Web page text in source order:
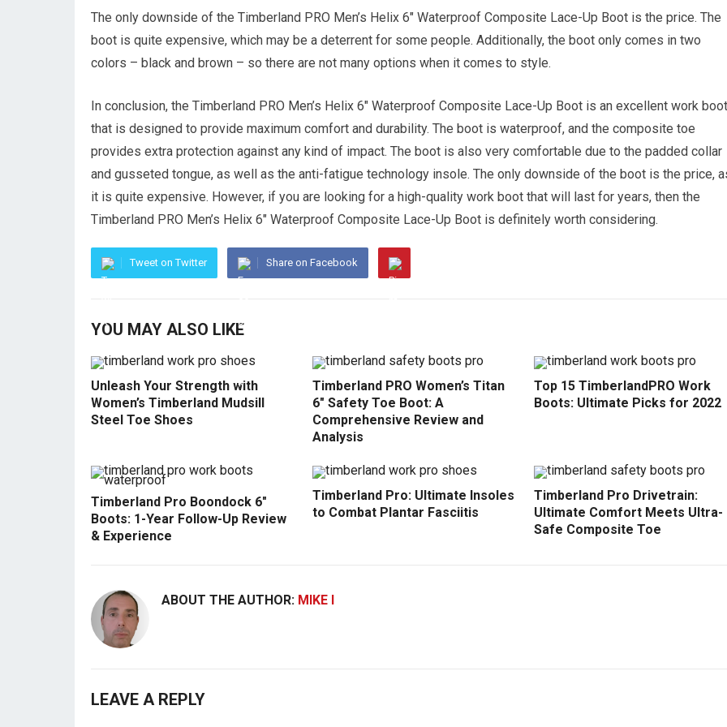
The only downside of the Timberland PRO Men’s Helix 6″ Waterproof Composite Lace-Up Boot is the price. The
boot is quite expensive, which may be a deterrent for some people. Additionally, the boot only comes in two
colors – black and brown – so there are not many options when it comes to style.
In conclusion, the Timberland PRO Men’s Helix 6″ Waterproof Composite Lace-Up Boot is an excellent work boot
that is designed to provide maximum comfort and durability. The boot is waterproof, and the composite toe
provides extra protection against any kind of impact. The boot is also very comfortable due to the padded collar
and gusseted tongue, as well as the anti-fatigue technology insole. The only downside of the boot is the price,
it is quite expensive. However, if you are looking for a high-quality work boot that will last for years, then the
Timberland PRO Men’s Helix 6″ Waterproof Composite Lace-Up Boot is definitely worth considering.
Tweet on Twitter Share on Facebook
YOU MAY ALSO LIKE
Unleash Your Strength with
Women’s Timberland Mudsill
Steel Toe Shoes
Timberland PRO Women’s Titan
6″ Safety Toe Boot: A
Comprehensive Review and
Analysis
Top 15 TimberlandPRO Work
Boots: Ultimate Picks for 2022
Timberland Pro Boondock 6″
Boots: 1-Year Follow-Up Review
& Experience
Timberland Pro: Ultimate Insoles
to Combat Plantar Fasciitis
Timberland Pro Drivetrain:
Ultimate Comfort Meets Ultra-
Safe Composite Toe
ABOUT THE AUTHOR: MIKE I
LEAVE A REPLY